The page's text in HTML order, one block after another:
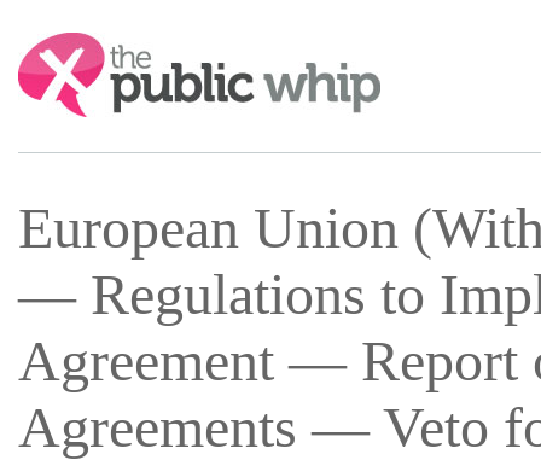
Search:
European Union
— Regulations to
Agreement — Report
Agreements — Veto